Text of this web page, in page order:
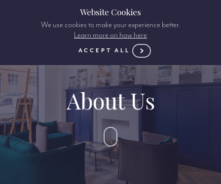
About Us
Website Cookies
We use cookies to make your experience better.
Learn more on how here
ACCEPT ALL